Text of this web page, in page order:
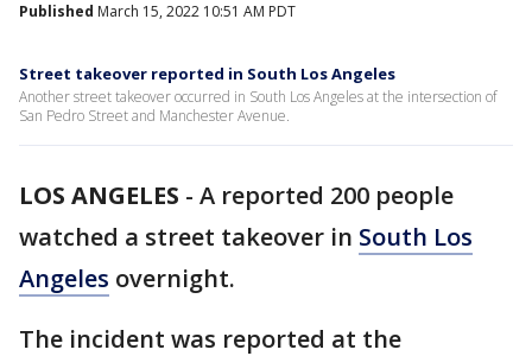
Published March 15, 2022 10:51 AM PDT
Street takeover reported in South Los Angeles
Another street takeover occurred in South Los Angeles at the intersection of
San Pedro Street and Manchester Avenue.
LOS ANGELES - A reported 200 people
watched a street takeover in South Los
Angeles overnight.
The incident was reported at the